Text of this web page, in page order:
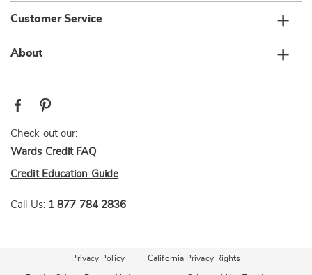
Customer Service
About
Check out our:
Wards Credit FAQ
Credit Education Guide
Call Us: 1 877 784 2836
Privacy Policy California Privacy Rights